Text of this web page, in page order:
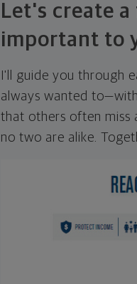
Let's create
important to
I'll guide you through
always wanted
that others often miss
no two are alike.